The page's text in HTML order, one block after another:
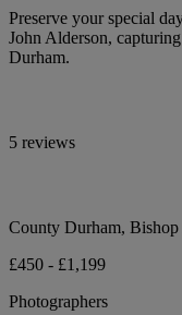
Preserve your special
John Alderson,
Durham.
5 reviews
County Durham,
£450 - £1,199
Photographers